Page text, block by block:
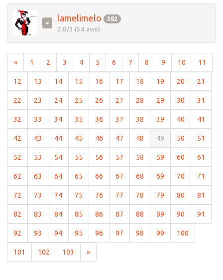
lamelimelo 382
2.8/3 (54 avis)
« 1 (current)
2 (current)
3 (current)
4(current)
5 (current)
6 (current)
7 (current)
8 (current)
9 (current)
10 (current)
11
12 (current)
13 (current)
14(current)
15 (current)
16 (current)
17 (current)
18 (current)
19 (current)
20 (current)
21
22 (current)
23 (current)
24(current)
25 (current)
26 (current)
27 (current)
28 (current)
29 (current)
30 (current)
31
32 (current)
33 (current)
34(current)
35 (current)
36 (current)
37 (current)
38 (current)
39 (current)
40 (current)
41
42 (current)
43 (current)
44(current)
45 (current)
46 (current)
47 (current)
48 (current)
49 (current)
50 (current)
51
52 (current)
53 (current)
54(current)
55 (current)
56 (current)
57 (current)
58 (current)
59 (current)
60 (current)
61
62 (current)
63 (current)
64(current)
65 (current)
66 (current)
67 (current)
68 (current)
69 (current)
70 (current)
71
72 (current)
73 (current)
74(current)
75 (current)
76 (current)
77 (current)
78 (current)
79 (current)
80 (current)
81
82 (current)
83 (current)
84(current)
85 (current)
86 (current)
87 (current)
88 (current)
89 (current)
90 (current)
91
92 (current)
93 (current)
94(current)
95 (current)
96 (current)
97 (current)
98 (current)
99 (current)
100
101 (current)
102 (current)
103 (current)
»